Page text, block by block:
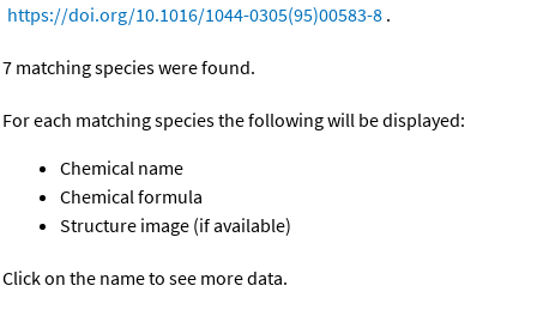
https://doi.org/10.1016/1044-0305(95)00583-8 .
7 matching species were found.
For each matching species the following will be displayed:
Chemical name
Chemical formula
Structure image (if available)
Click on the name to see more data.